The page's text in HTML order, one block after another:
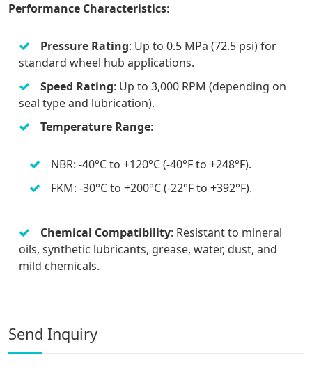
Performance Characteristics:
Pressure Rating: Up to 0.5 MPa (72.5 psi) for
standard wheel hub applications.
Speed Rating: Up to 3,000 RPM (depending on
seal type and lubrication).
Temperature Range:
NBR: -40°C to +120°C (-40°F to +248°F).
FKM: -30°C to +200°C (-22°F to +392°F).
Chemical Compatibility: Resistant to mineral
oils, synthetic lubricants, grease, water, dust, and
mild chemicals.
Send Inquiry